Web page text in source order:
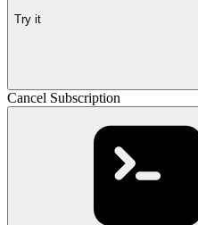
Try it
Cancel Subscription